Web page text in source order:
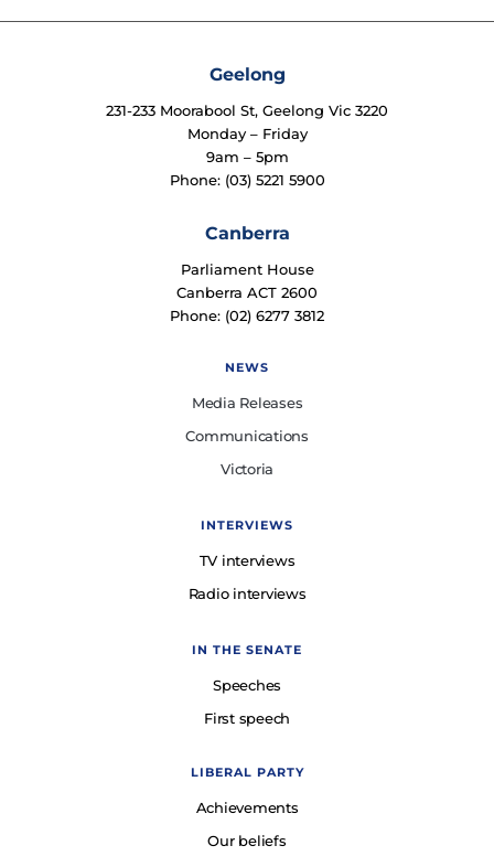
Geelong
231-233 Moorabool St, Geelong Vic 3220
Monday – Friday
9am – 5pm
Phone: (03) 5221 5900
Canberra
Parliament House
Canberra ACT 2600
Phone: (02) 6277 3812
NEWS
Media Releases
Communications
Victoria
INTERVIEWS
TV interviews
Radio interviews
IN THE SENATE
Speeches
First speech
LIBERAL PARTY
Achievements
Our beliefs